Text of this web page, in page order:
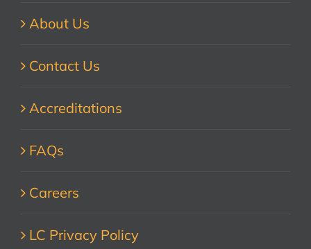
About Us
Contact Us
Accreditations
FAQs
Careers
LC Privacy Policy